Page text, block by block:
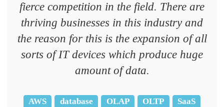
fierce competition in the field. There are
thriving businesses in this industry and
the reason for this is the expansion of all
sorts of IT devices which produce huge
amount of data.
AWS database OLAP OLTP SaaS